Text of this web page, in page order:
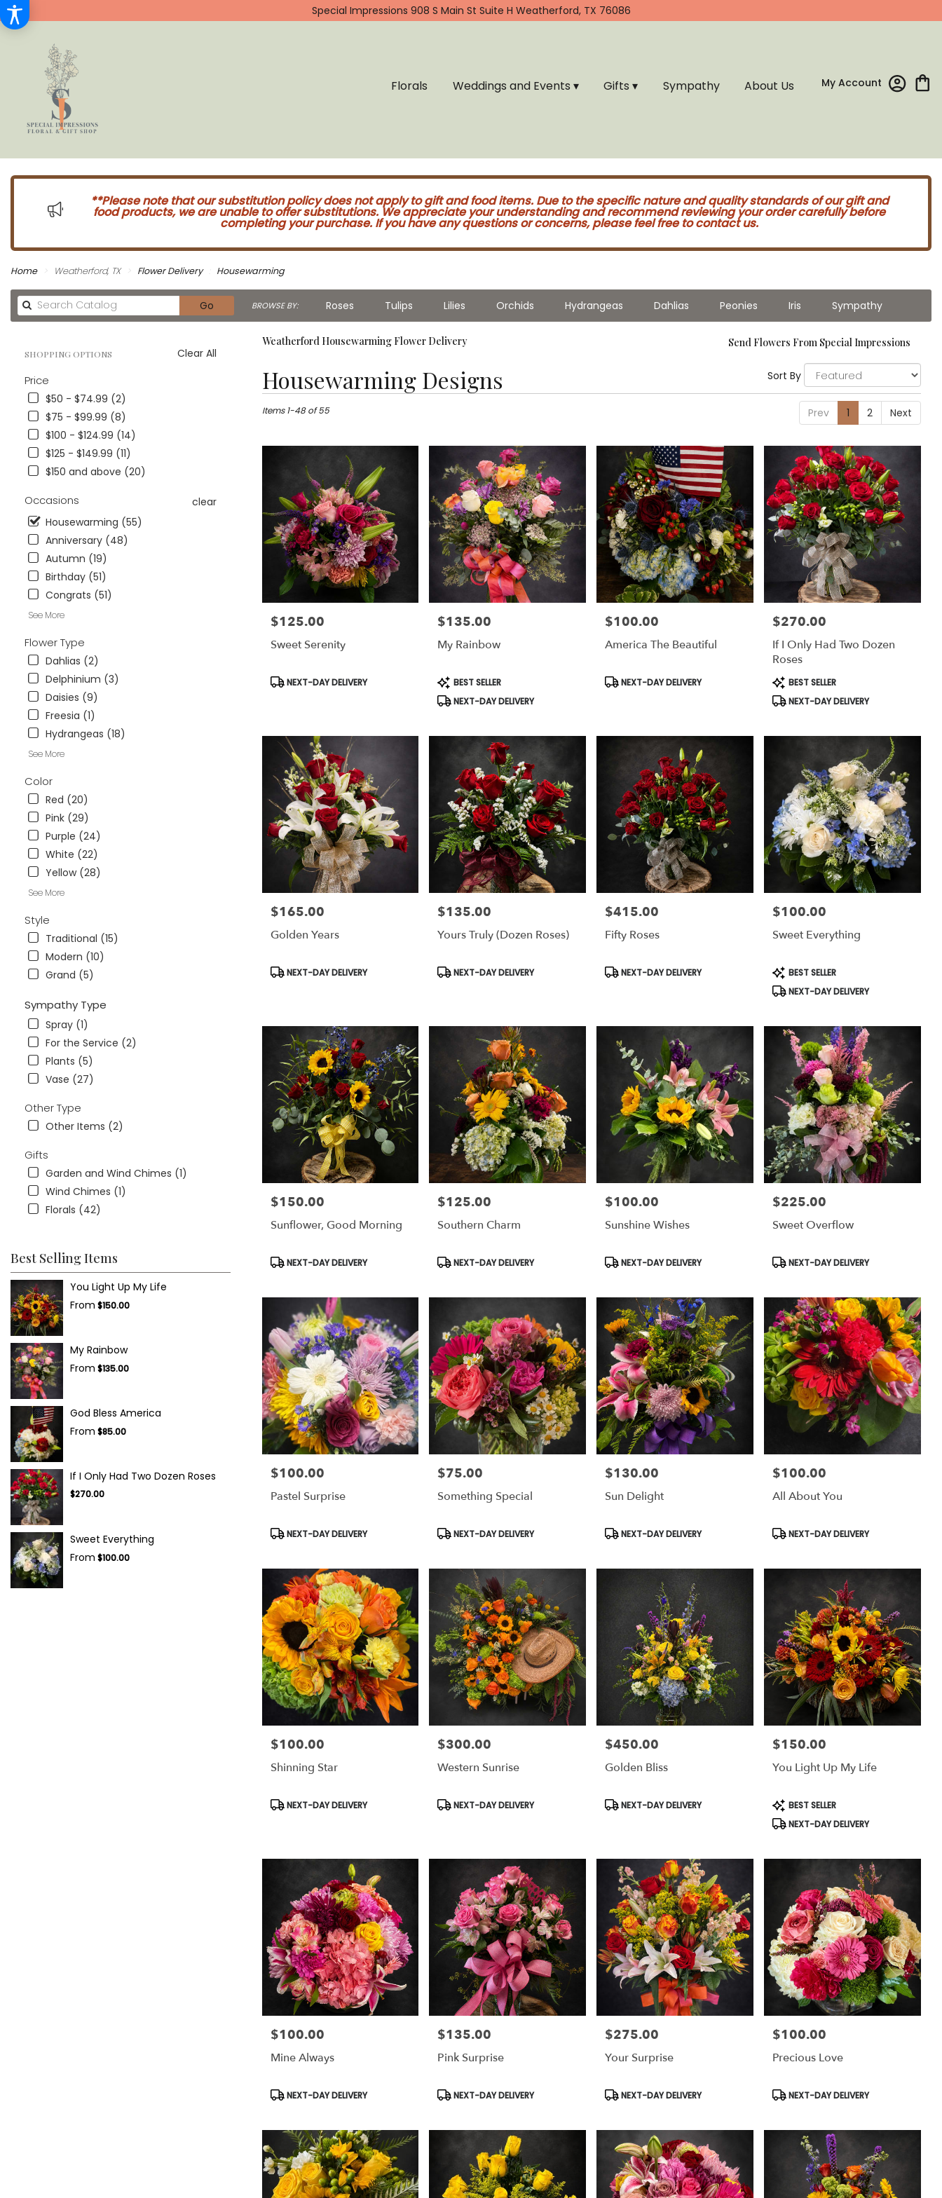
Special Impressions 908 S Main St Suite H Weatherford, TX 76086
My Account
Florals Weddings and Events ▾ Gifts ▾ Sympathy About Us
**Please note that our substitution policy does not apply to gift and food items. Due to the specific nature and quality standards of our gift and
food products, we are unable to offer substitutions. We appreciate your understanding and recommend reviewing your order carefully before
completing your purchase. If you have any questions or concerns, please feel free to contact us.
Home Weatherford, TX Flower Delivery Housewarming
GoSearch
catalog
BROWSE BY: Roses Tulips Lilies Orchids Hydrangeas Dahlias Peonies Iris Sympathy
Clear All
SHOPPING OPTIONS
Price
$50 - $74.99 (2)
$75 - $99.99 (8)
$100 - $124.99 (14)
$125 - $149.99 (11)
$150 and above (20)
Occasions
clear
Housewarming (55)
Anniversary (48)
Autumn (19)
Birthday (51)
Congrats (51)
See More
Flower Type
Dahlias (2)
Delphinium (3)
Daisies (9)
Freesia (1)
Hydrangeas (18)
See More
Color
Red (20)
Pink (29)
Purple (24)
White (22)
Yellow (28)
See More
Style
Traditional (15)
Modern (10)
Grand (5)
Sympathy Type
Spray (1)
For the Service (2)
Plants (5)
Vase (27)
Other Type
Other Items (2)
Gifts
Garden and Wind Chimes (1)
Wind Chimes (1)
Florals (42)
Best Selling Items
You Light Up My Life
From $150.00
My Rainbow
From $135.00
God Bless America
From $85.00
If I Only Had Two Dozen Roses
$270.00
Sweet Everything
From $100.00
Weatherford Housewarming Flower Delivery Send Flowers From Special Impressions
Housewarming Designs
Florists
Weatherford,
Weatherford
local
florists
Weatherford
flower
delivery
Weatherford,
Weatherford,
Sort By
Prev 1 2 Next
Items 1-48 of 55
Price:
$125.00
Sweet Serenity
Product
Tags:
NEXT-DAY DELIVERY
Price:
$135.00
My Rainbow
Product
Tags:
BEST SELLER
NEXT-DAY DELIVERY
Price:
$100.00
America The Beautiful
Product
Tags:
NEXT-DAY DELIVERY
Price:
$270.00
If I Only Had Two Dozen
Roses
Product
Tags:
BEST SELLER
NEXT-DAY DELIVERY
Price:
$165.00
Golden Years
Product
Tags:
NEXT-DAY DELIVERY
Price:
$135.00
Yours Truly (dozen Roses)
Product
Tags:
NEXT-DAY DELIVERY
Price:
$415.00
Fifty Roses
Product
Tags:
NEXT-DAY DELIVERY
Price:
$100.00
Sweet Everything
Product
Tags:
BEST SELLER
NEXT-DAY DELIVERY
Price:
$150.00
Sunflower, Good Morning
Product
NEXT-DAY DELIVERY
Price:
$125.00
Southern Charm
Product
NEXT-DAY DELIVERY
Price:
$100.00
Sunshine Wishes
Product
NEXT-DAY DELIVERY
Price:
$225.00
Sweet Overflow
Product
NEXT-DAY DELIVERY
Price:
$100.00
Pastel Surprise
Product
NEXT-DAY DELIVERY
Price:
$75.00
Something Special
Product
NEXT-DAY DELIVERY
Price:
$130.00
Sun Delight
Product
NEXT-DAY DELIVERY
Price:
$100.00
All About You
Product
NEXT-DAY DELIVERY
Price:
$100.00
Shinning Star
Product
NEXT-DAY DELIVERY
Price:
$300.00
Western Sunrise
Product
NEXT-DAY DELIVERY
Price:
$450.00
Golden Bliss
Product
NEXT-DAY DELIVERY
Price:
$150.00
You Light Up My Life
Product
Tags:
BEST SELLER
NEXT-DAY DELIVERY
Price:
$100.00
Mine Always
Product
NEXT-DAY DELIVERY
Price:
$135.00
Pink Surprise
Product
NEXT-DAY DELIVERY
Price:
$275.00
Your Surprise
Product
NEXT-DAY DELIVERY
Price:
$100.00
Precious Love
Product
NEXT-DAY DELIVERY